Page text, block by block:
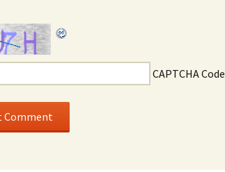
CAPTCHA Code